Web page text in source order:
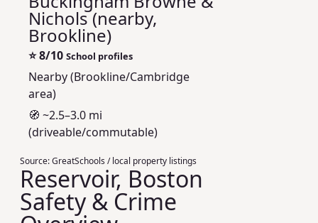
Nichols (nearby,
Brookline)
⭐8/10 School profiles
Nearby (Brookline/Cambridge
area)
🧭 ~2.5–3.0 mi
(driveable/commutable)
Source:GreatSchools / local property listings
Reservoir, Boston
Safety & Crime